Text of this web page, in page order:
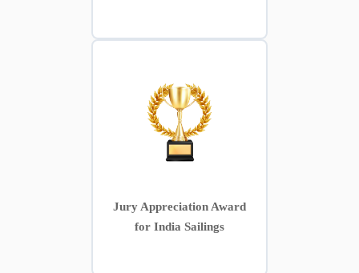
Jury Appreciation Award
for India Sailings